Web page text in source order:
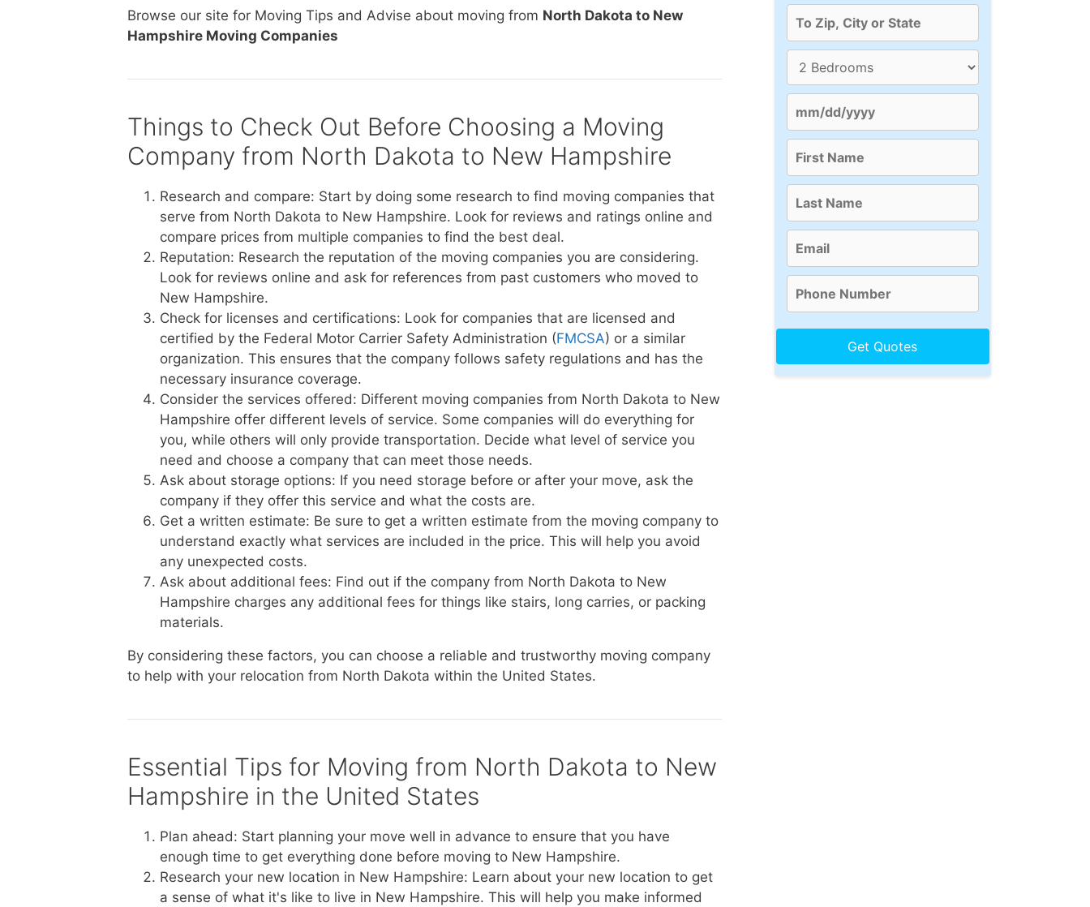
Browse our site for Moving Tips and Advise about moving from North Dakota to New
Hampshire Moving Companies
Things to Check Out Before Choosing a Moving
Company from North Dakota to New Hampshire
Research and compare: Start by doing some research to find moving companies that
serve from North Dakota to New Hampshire. Look for reviews and ratings online and
compare prices from multiple companies to find the best deal.
Reputation: Research the reputation of the moving companies you are considering.
Look for reviews online and ask for references from past customers who moved to
New Hampshire.
Check for licenses and certifications: Look for companies that are licensed and
certified by the Federal Motor Carrier Safety Administration (FMCSA) or a similar
organization. This ensures that the company follows safety regulations and has the
necessary insurance coverage.
Consider the services offered: Different moving companies from North Dakota to New
Hampshire offer different levels of service. Some companies will do everything for
you, while others will only provide transportation. Decide what level of service you
need and choose a company that can meet those needs.
Ask about storage options: If you need storage before or after your move, ask the
company if they offer this service and what the costs are.
Get a written estimate: Be sure to get a written estimate from the moving company to
understand exactly what services are included in the price. This will help you avoid
any unexpected costs.
Ask about additional fees: Find out if the company from North Dakota to New
Hampshire charges any additional fees for things like stairs, long carries, or packing
materials.
By considering these factors, you can choose a reliable and trustworthy moving company
to help with your relocation from North Dakota within the United States.
Essential Tips for Moving from North Dakota to New
Hampshire in the United States
Plan ahead: Start planning your move well in advance to ensure that you have
enough time to get everything done before moving to New Hampshire.
Research your new location in New Hampshire: Learn about your new location to get
a sense of what it's like to live in New Hampshire. This will help you make informed